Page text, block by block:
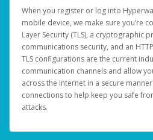
When you register or log into
mobile device, we make sure you’re
Layer Security (TLS), a cryptographic
communications security, and an
TLS configurations are the current
communication channels and allow
across the internet in a secure
connections to help keep you safe
attacks.